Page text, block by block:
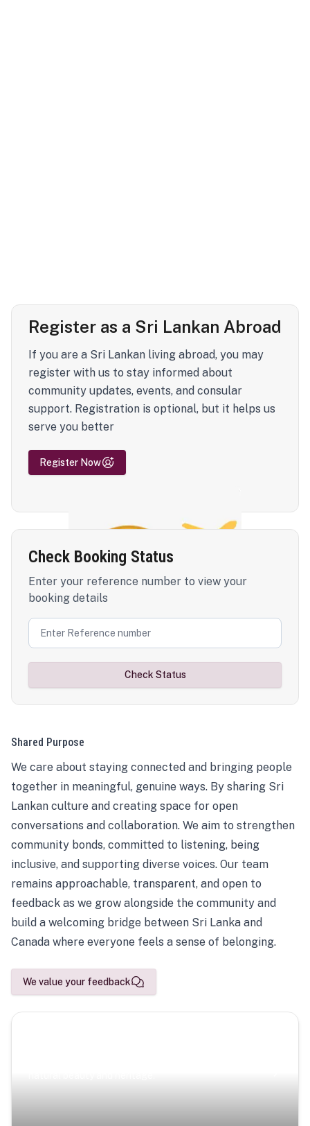
Register as a Sri Lankan Abroad
If you are a Sri Lankan living abroad, you may
register with us to stay informed about
community updates, events, and consular
support. Registration is optional, but it helps us
serve you better
Register Now
Check Booking Status
Enter your reference number to view your
booking details
Check Status
Shared Purpose
We care about staying connected and bringing people
together in meaningful, genuine ways. By sharing Sri
Lankan culture and creating space for open
conversations and collaboration. We aim to strengthen
community bonds, committed to listening, being
inclusive, and supporting diverse voices. Our team
remains approachable, transparent, and open to
feedback as we grow alongside the community and
build a welcoming bridge between Sri Lanka and
Canada where everyone feels a sense of belonging.
We value your feedback